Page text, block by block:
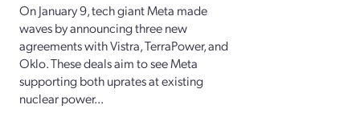
On January 9, tech giant Meta made
waves by announcing three new
agreements with Vistra, TerraPower, and
Oklo. These deals aim to see Meta
supporting both uprates at existing
nuclear power...